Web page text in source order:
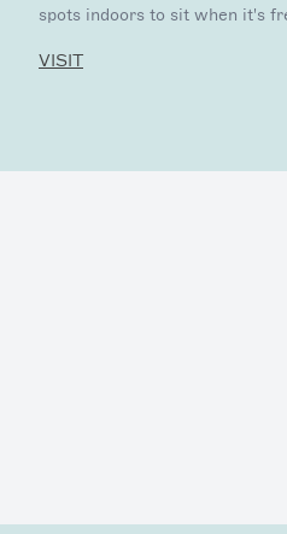
spots indoors to sit when it's
VISIT